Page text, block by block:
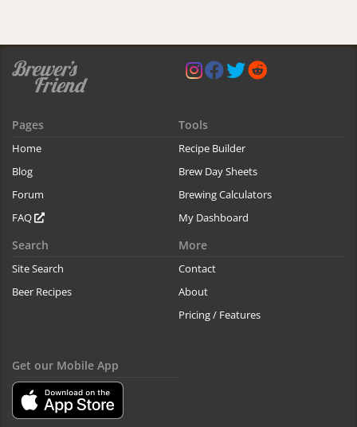
Pages
Home
Blog
Forum
FAQ
Tools
Recipe Builder
Brew Day Sheets
Brewing Calculators
My Dashboard
Search
Site Search
Beer Recipes
More
Contact
About
Pricing / Features
Get our Mobile App